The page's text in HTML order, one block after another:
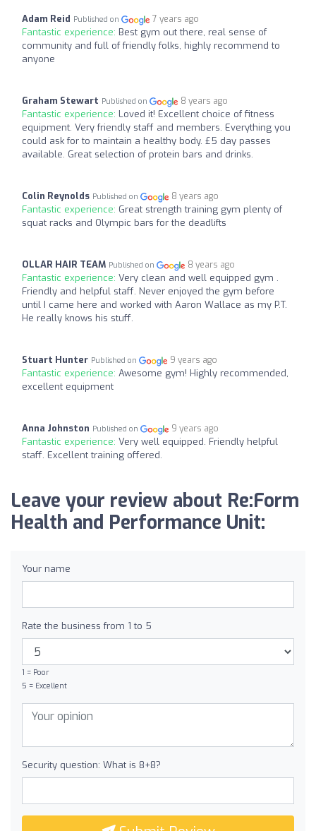
Adam Reid Published on 7 years ago
Fantastic experience: Best gym out there, real sense of
community and full of friendly folks, highly recommend to
anyone
Graham Stewart Published on 8 years ago
Fantastic experience: Loved it! Excellent choice of fitness
equipment. Very friendly staff and members. Everything you
could ask for to maintain a healthy body. £5 day passes
available. Great selection of protein bars and drinks.
Colin Reynolds Published on 8 years ago
Fantastic experience: Great strength training gym plenty of
squat racks and Olympic bars for the deadlifts
OLLAR HAIR TEAM Published on 8 years ago
Fantastic experience: Very clean and well equipped gym .
Friendly and helpful staff. Never enjoyed the gym before
until I came here and worked with Aaron Wallace as my P.T.
He really knows his stuff.
Stuart Hunter Published on 9 years ago
Fantastic experience: Awesome gym! Highly recommended,
excellent equipment
Anna Johnston Published on 9 years ago
Fantastic experience: Very well equipped. Friendly helpful
staff. Excellent training offered.
Leave your review about Re:Form
Health and Performance Unit:
Your name
Rate the business from 1 to 5
1 = Poor
5 = Excellent
Security question: What is 8+8?